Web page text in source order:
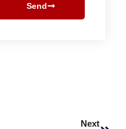
Send
Next